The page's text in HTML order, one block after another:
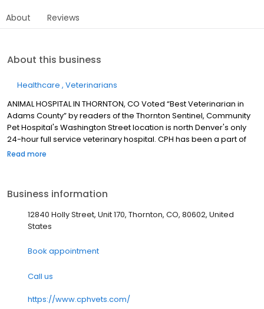
About Reviews
About this business
Healthcare Veterinarians
ANIMAL HOSPITAL IN THORNTON, CO Voted “Best Veterinarian in
Adams County” by readers of the Thornton Sentinel, Community
Pet Hospital's Washington Street location is north Denver's only
24-hour full service veterinary hospital. CPH has been a part of
the Thornton community since 1959. Our facilities offer
accommodate your schedule. At CPH, we believe pets are
family. Our skilled staff is trained in low-stress handling and
committed to making every visit a safe and enjoyable
Read more
Business information
12840 Holly Street, Unit 170, Thornton, CO, 80602, United
States
Book appointment
Call us
https://www.cphvets.com/